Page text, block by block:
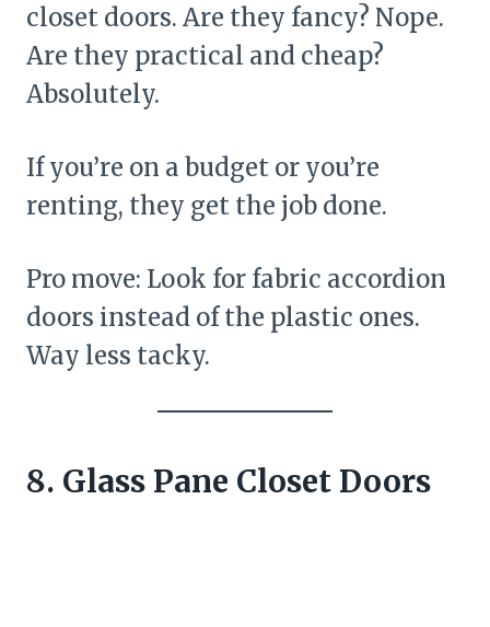
closet doors. Are they fancy? Nope.
Are they practical and cheap?
Absolutely.
If you’re on a budget or you’re
renting, they get the job done.
Pro move: Look for fabric accordion
doors instead of the plastic ones.
Way less tacky.
8. Glass Pane Closet Doors